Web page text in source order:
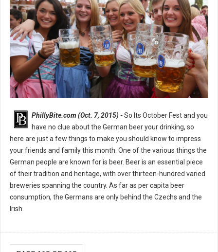
PhillyBite.com (Oct. 7, 2015) -So Its October Fest and you
have no clue about the German beer your drinking, so
here are just a few things to make you should know to impress
your friends and family this month. One of the various things the
German people are known for is beer. Beer is an essential piece
of their tradition and heritage, with over thirteen-hundred varied
breweries spanning the country. As far as per capita beer
consumption, the Germans are only behind the Czechs and the
Irish.